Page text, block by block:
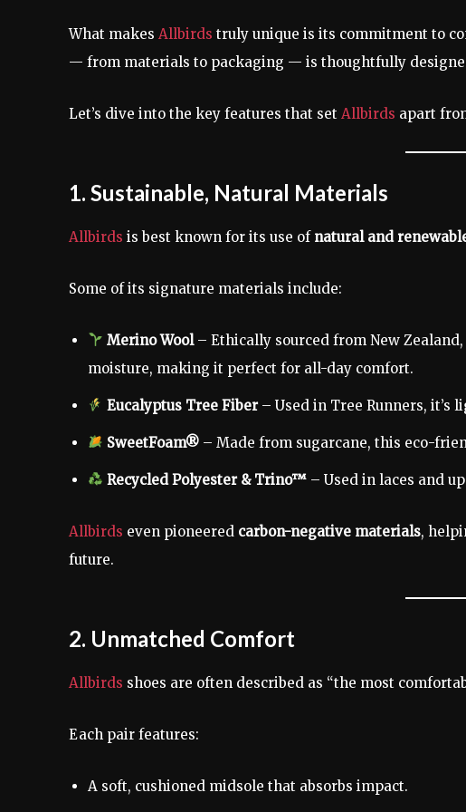
What makes Allbirds truly unique is its commitment to
— from materials to packaging — is thoughtfully
Let’s dive into the key features that set Allbirds apart
1. Sustainable, Natural Materials
Allbirds is best known for its use of natural and
Some of its signature materials include:
Merino Wool– Ethically sourced from New
moisture, making it perfect for all-day comfort.
Eucalyptus Tree Fiber– Used in Tree Runners, it’s
SweetFoam® – Made from sugarcane, this eco-
Recycled Polyester & Trino™ – Used in laces and
Allbirds even pioneered carbon-negative materials,
future.
2. Unmatched Comfort
Allbirds shoes are often described as “the most
Each pair features:
A soft, cushioned midsole that absorbs impact.